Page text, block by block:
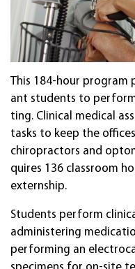
This 184-hour pro­gram
ant stu­dents to
ting. Clini­cal medi­cal
tasks to keep the
chiro­prac­tors and
quires 136 class­room
extern­ship.
Stu­dents per­form
administering
performing an